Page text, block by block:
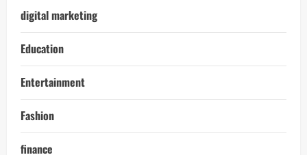
digital marketing
Education
Entertainment
Fashion
finance